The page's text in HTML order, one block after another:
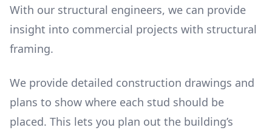
With our structural engineers, we can provide
insight into commercial projects with structural
framing.
We provide detailed construction drawings and
plans to show where each stud should be
placed. This lets you plan out the building’s